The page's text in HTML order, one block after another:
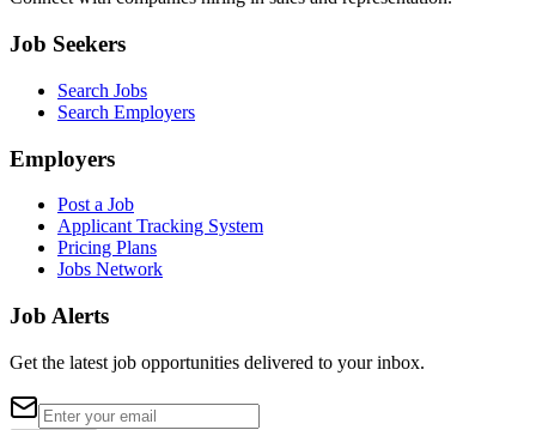
Job Seekers
Search Jobs
Search Employers
Employers
Post a Job
Applicant Tracking System
Pricing Plans
Jobs Network
Job Alerts
Get the latest job opportunities delivered to your inbox.